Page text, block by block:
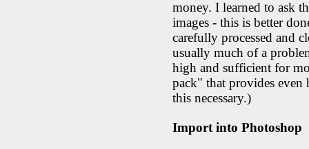
money. I learned to ask
images - this is better
carefully processed and
usually much of a
high and sufficient for
pack" that provides
this necessary.)
Import into Photoshop